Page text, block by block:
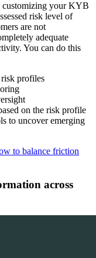
customizing your KYB
risk level of
are not
adequate
You can do this
risk profiles
on the risk profile
to uncover emerging
to balance friction
across